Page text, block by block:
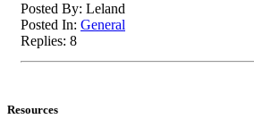
Posted By: Leland
Posted In: General
Replies: 8
Resources